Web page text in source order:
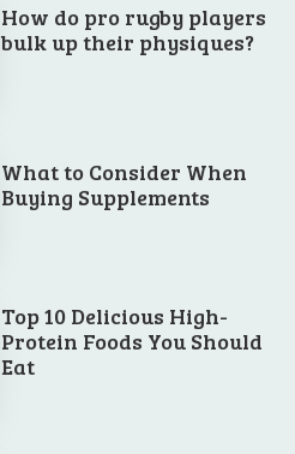
How do pro rugby players
bulk up their physiques?
What to Consider When
Buying Supplements
Top 10 Delicious High-
Protein Foods You Should
Eat